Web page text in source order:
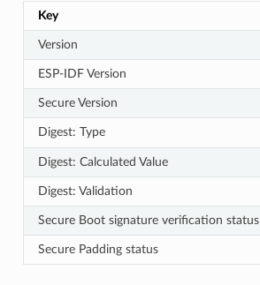
Key
Version
ESP-IDF Version
Secure Version
Digest: Type
Digest: Calculated Value
Digest: Validation
Secure Boot signature verification status
Secure Padding status